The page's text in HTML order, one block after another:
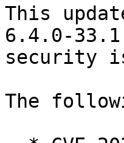
This
6.4.0-
security
The